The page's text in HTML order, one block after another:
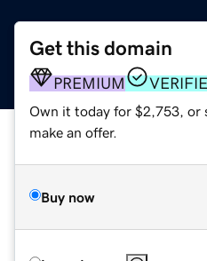
Get this domain
PREMIUM
Own it today for $2,753, or
make an offer.
Buy now